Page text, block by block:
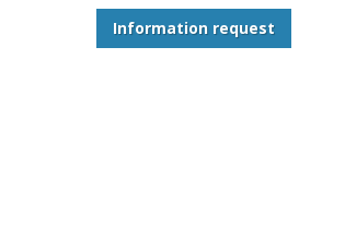
Information request